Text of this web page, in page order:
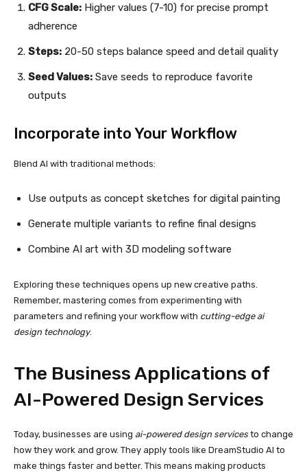
CFG Scale: Higher values (7-10) for precise prompt
adherence
Steps: 20-50 steps balance speed and detail quality
Seed Values: Save seeds to reproduce favorite
outputs
Incorporate into Your Workflow
Blend AI with traditional methods:
Use outputs as concept sketches for digital painting
Generate multiple variants to refine final designs
Combine AI art with 3D modeling software
Exploring these techniques opens up new creative paths.
Remember, mastering comes from experimenting with
parameters and refining your workflow with cutting-edge ai
design technology.
The Business Applications of
AI-Powered Design Services
Today, businesses are using ai-powered design services to change
how they work and grow. They apply tools like DreamStudio AI to
make things faster and better. This means making products